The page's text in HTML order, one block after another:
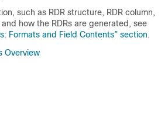
such as RDR structure, RDR column,
how the RDRs are generated, see
Formats and Field Contents” section.
Overview